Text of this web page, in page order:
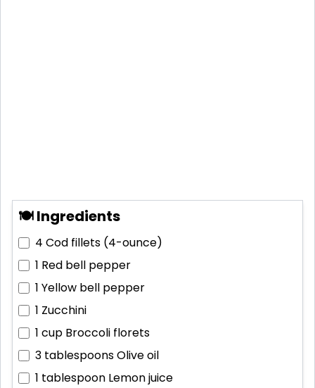
🍽 Ingredients
4 Cod fillets (4-ounce)
1 Red bell pepper
1 Yellow bell pepper
1 Zucchini
1 cup Broccoli florets
3 tablespoonsOlive oil
1 tablespoon Lemon juice